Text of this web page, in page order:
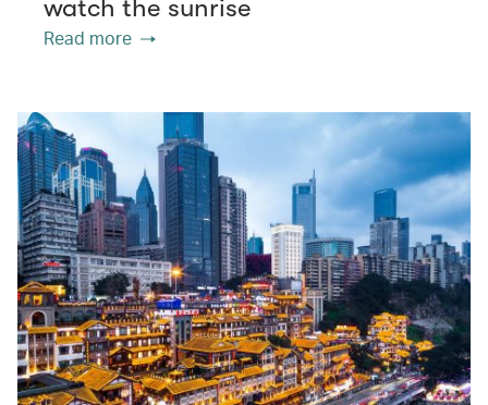
watch the sunrise
Read more